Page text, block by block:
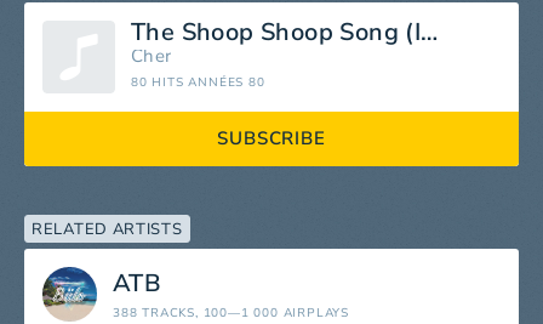
The Shoop Shoop Song (It's In His Kiss)
Cher
80 HITS ANNÉES 80
SUBSCRIBE
RELATED ARTISTS
ATB
388 TRACKS, 100—1 000 AIRPLAYS